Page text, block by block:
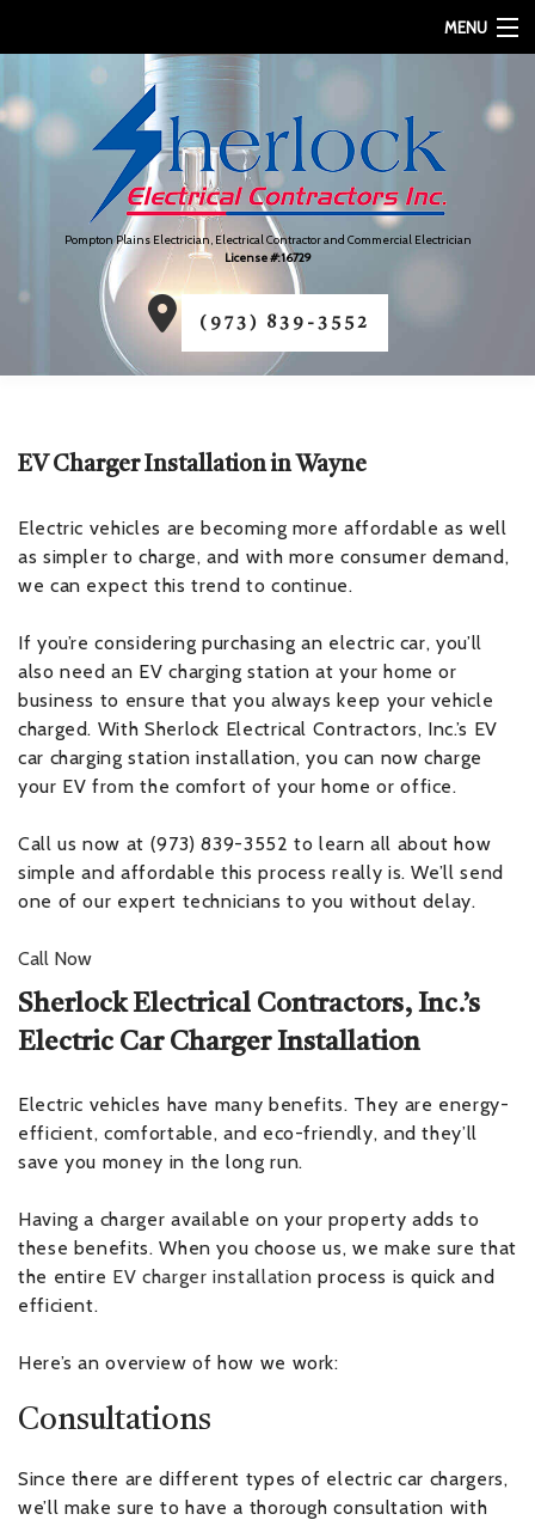
MENU
HOME
ABOUT
SERVICES
FAQ
CONTACT
SERVICE AREAS
Pompton Plains Electrician, Electrical Contractor and Commercial Electrician
License #: 16729
(973) 839-3552
EV Charger Installation in Wayne
Electric vehicles are becoming more affordable as well
as simpler to charge, and with more consumer demand,
we can expect this trend to continue.
If you’re considering purchasing an electric car, you’ll
also need an EV charging station at your home or
business to ensure that you always keep your vehicle
charged. With Sherlock Electrical Contractors, Inc.’s EV
car charging station installation, you can now charge
your EV from the comfort of your home or office.
Call us now at (973) 839-3552 to learn all about how
simple and affordable this process really is. We’ll send
one of our expert technicians to you without delay.
Call Now
Sherlock Electrical Contractors, Inc.’s
Electric Car Charger Installation
Electric vehicles have many benefits. They are energy-
efficient, comfortable, and eco-friendly, and they’ll
save you money in the long run.
Having a charger available on your property adds to
these benefits. When you choose us, we make sure that
the entire EV charger installation process is quick and
efficient.
Here’s an overview of how we work:
Consultations
Since there are different types of electric car chargers,
we’ll make sure to have a thorough consultation with